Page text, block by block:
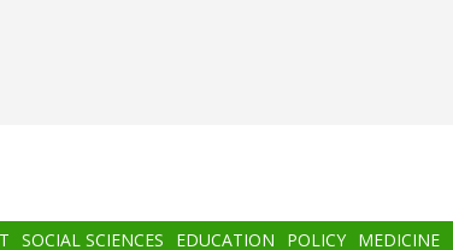
SOCIAL SCIENCES EDUCATION POLICY MEDICINE